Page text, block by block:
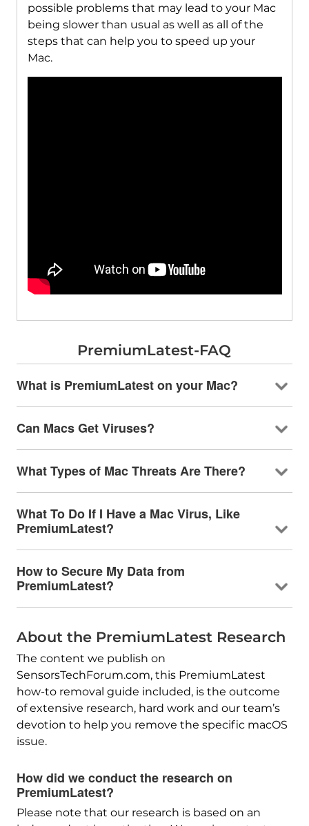
possible problems that may lead to your Mac
being slower than usual as well as all of the
steps that can help you to speed up your
Mac.
PremiumLatest-FAQ
What is PremiumLatest on your Mac?
Can Macs Get Viruses?
What Types of Mac Threats Are There?
What To Do If I Have a Mac Virus, Like
PremiumLatest?
How to Secure My Data from
PremiumLatest?
About the PremiumLatest Research
The content we publish on
SensorsTechForum.com, this PremiumLatest
how-to removal guide included, is the outcome
of extensive research, hard work and our team’s
devotion to help you remove the specific macOS
issue.
How did we conduct the research on
PremiumLatest?
Please note that our research is based on an